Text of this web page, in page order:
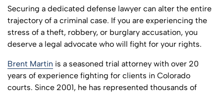
Securing a dedicated defense lawyer can alter the entire
trajectory of a criminal case. If you are experiencing the
stress of a theft, robbery, or burglary accusation, you
deserve a legal advocate who will fight for your rights.
Brent Martin is a seasoned trial attorney with over 20
years of experience fighting for clients in Colorado
courts. Since 2001, he has represented thousands of